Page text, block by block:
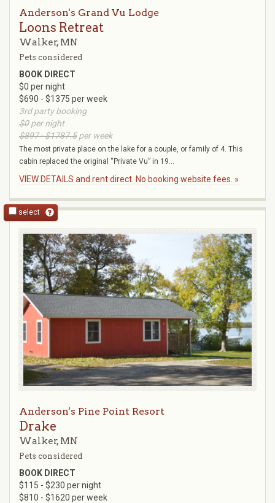
Anderson's Grand Vu Lodge
Loons Retreat
Walker, MN
Pets considered
BOOK DIRECT
$0 per night
$690 - $1375 per week
3rd party booking
$0per night
$897 - $1787.5per week
The most private place on the lake for a couple, or family of 4. This
cabin replaced the original “Private Vu” in 19...
VIEW DETAILS and rent direct. No booking website fees. »
select
Anderson's Pine Point Resort
Drake
Walker, MN
Pets considered
BOOK DIRECT
$115 - $230 per night
$810 - $1620 per week